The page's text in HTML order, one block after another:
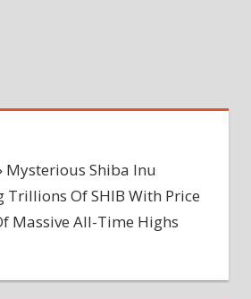
Mysterious Shiba Inu
Trillions Of SHIB With Price
Massive All-Time Highs